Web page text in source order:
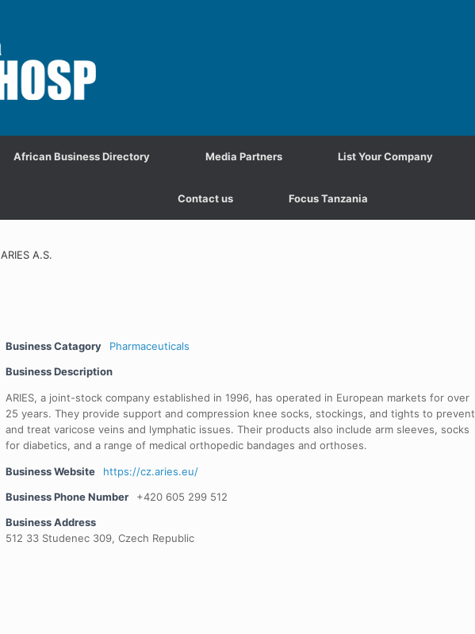
African Business Directory Media Partners List Your Company
Contact us Focus Tanzania
ARIES A.S.
Business Catagory
Pharmaceuticals
Business Description
ARIES, a joint-stock company established in 1996, has operated in European markets for over
25 years. They provide support and compression knee socks, stockings, and tights to prevent
and treat varicose veins and lymphatic issues. Their products also include arm sleeves, socks
for diabetics, and a range of medical orthopedic bandages and orthoses.
Business Website
https://cz.aries.eu/
Business Phone Number
+420 605 299 512
Business Address
512 33 Studenec 309, Czech Republic